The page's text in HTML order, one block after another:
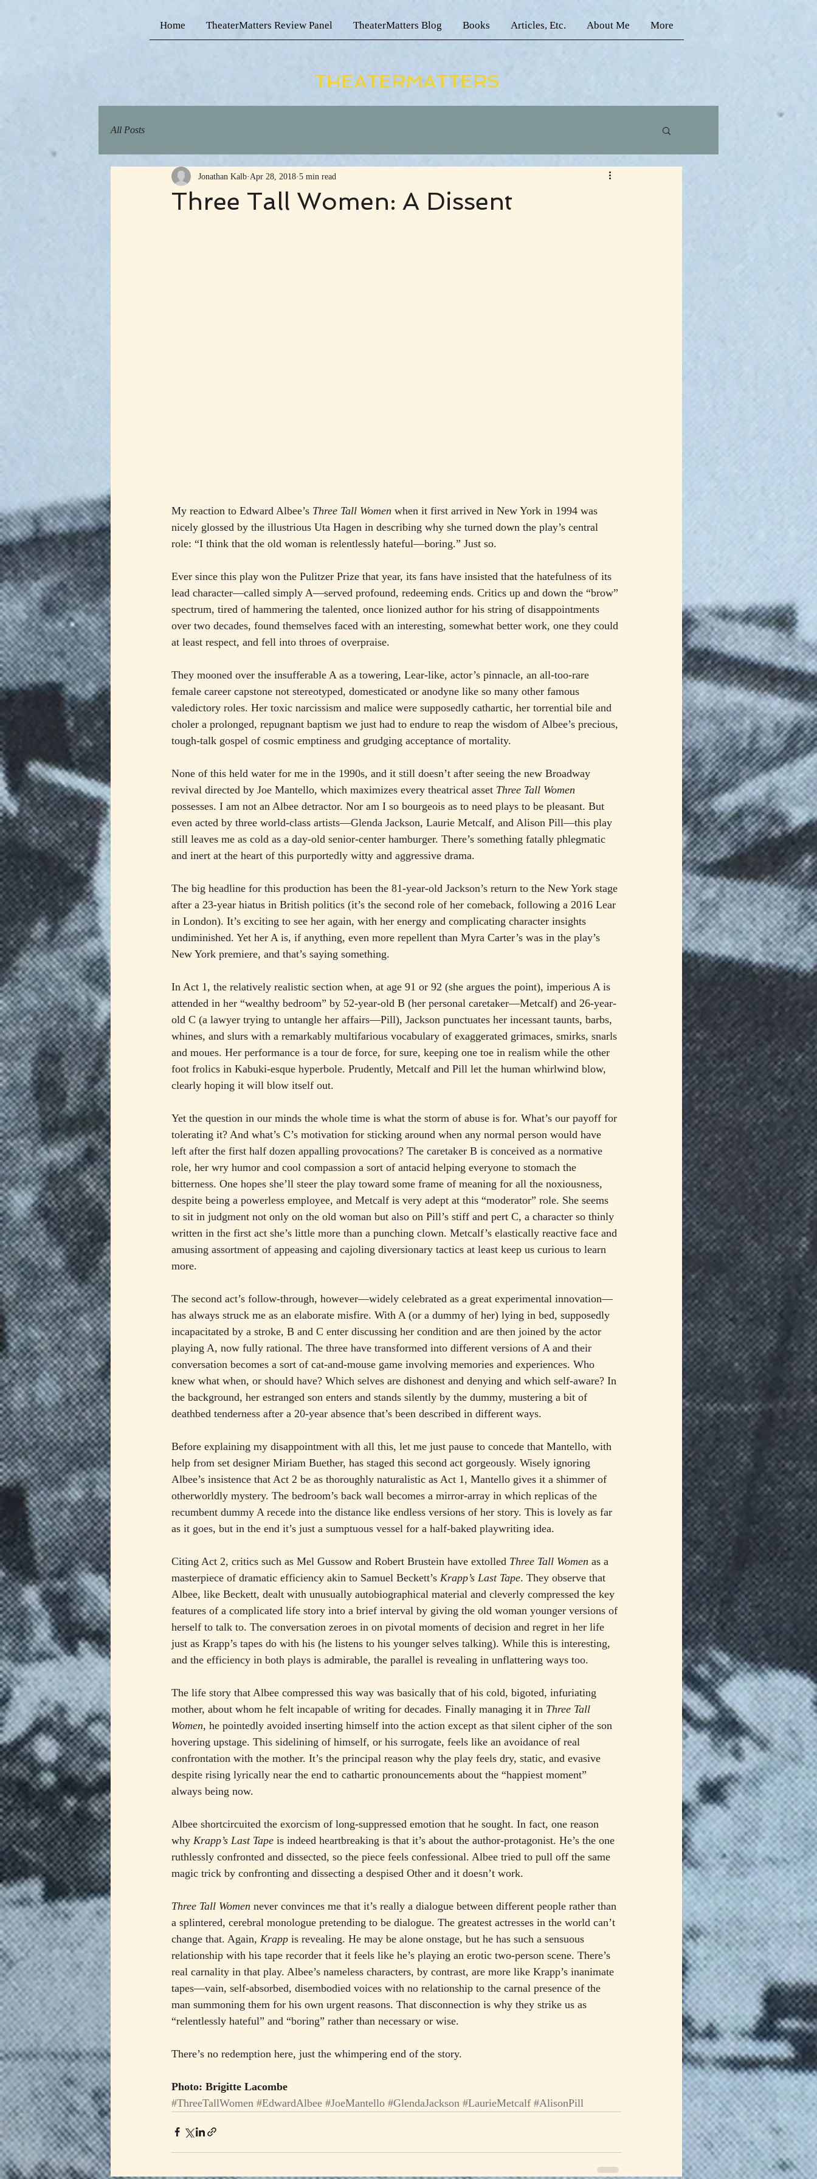
Home TheaterMatters Review Panel TheaterMatters Blog Books Articles, Etc. About Me More
THEATERMATTERS
All Posts
Three Tall Women: A Dissent
Jonathan Kalb Apr 28, 2018 5 min read
My reaction to Edward Albee’s Three Tall Women when it first arrived in New York in 1994 was
nicely glossed by the illustrious Uta Hagen in describing why she turned down the play’s central
role: “I think that the old woman is relentlessly hateful—boring.” Just so.
Ever since this play won the Pulitzer Prize that year, its fans have insisted that the hatefulness of its
lead character—called simply A—served profound, redeeming ends. Critics up and down the “brow”
spectrum, tired of hammering the talented, once lionized author for his string of disappointments
over two decades, found themselves faced with an interesting, somewhat better work, one they could
at least respect, and fell into throes of overpraise.
They mooned over the insufferable A as a towering, Lear-like, actor’s pinnacle, an all-too-rare
female career capstone not stereotyped, domesticated or anodyne like so many other famous
valedictory roles. Her toxic narcissism and malice were supposedly cathartic, her torrential bile and
choler a prolonged, repugnant baptism we just had to endure to reap the wisdom of Albee’s precious,
tough-talk gospel of cosmic emptiness and grudging acceptance of mortality.
None of this held water for me in the 1990s, and it still doesn’t after seeing the new Broadway
revival directed by Joe Mantello, which maximizes every theatrical asset Three Tall Women
possesses. I am not an Albee detractor. Nor am I so bourgeois as to need plays to be pleasant. But
even acted by three world-class artists—Glenda Jackson, Laurie Metcalf, and Alison Pill—this play
still leaves me as cold as a day-old senior-center hamburger. There’s something fatally phlegmatic
and inert at the heart of this purportedly witty and aggressive drama.
The big headline for this production has been the 81-year-old Jackson’s return to the New York stage
after a 23-year hiatus in British politics (it’s the second role of her comeback, following a 2016 Lear
in London). It’s exciting to see her again, with her energy and complicating character insights
undiminished. Yet her A is, if anything, even more repellent than Myra Carter’s was in the play’s
New York premiere, and that’s saying something.
In Act 1, the relatively realistic section when, at age 91 or 92 (she argues the point), imperious A is
attended in her “wealthy bedroom” by 52-year-old B (her personal caretaker—Metcalf) and 26-year-
old C (a lawyer trying to untangle her affairs—Pill), Jackson punctuates her incessant taunts, barbs,
whines, and slurs with a remarkably multifarious vocabulary of exaggerated grimaces, smirks, snarls
and moues. Her performance is a tour de force, for sure, keeping one toe in realism while the other
foot frolics in Kabuki-esque hyperbole. Prudently, Metcalf and Pill let the human whirlwind blow,
clearly hoping it will blow itself out.
Yet the question in our minds the whole time is what the storm of abuse is for. What’s our payoff for
tolerating it? And what’s C’s motivation for sticking around when any normal person would have
left after the first half dozen appalling provocations? The caretaker B is conceived as a normative
role, her wry humor and cool compassion a sort of antacid helping everyone to stomach the
bitterness. One hopes she’ll steer the play toward some frame of meaning for all the noxiousness,
despite being a powerless employee, and Metcalf is very adept at this “moderator” role. She seems
to sit in judgment not only on the old woman but also on Pill’s stiff and pert C, a character so thinly
written in the first act she’s little more than a punching clown. Metcalf’s elastically reactive face and
amusing assortment of appeasing and cajoling diversionary tactics at least keep us curious to learn
more.
The second act’s follow-through, however—widely celebrated as a great experimental innovation—
has always struck me as an elaborate misfire. With A (or a dummy of her) lying in bed, supposedly
incapacitated by a stroke, B and C enter discussing her condition and are then joined by the actor
playing A, now fully rational. The three have transformed into different versions of A and their
conversation becomes a sort of cat-and-mouse game involving memories and experiences. Who
knew what when, or should have? Which selves are dishonest and denying and which self-aware? In
the background, her estranged son enters and stands silently by the dummy, mustering a bit of
deathbed tenderness after a 20-year absence that’s been described in different ways.
Before explaining my disappointment with all this, let me just pause to concede that Mantello, with
help from set designer Miriam Buether, has staged this second act gorgeously. Wisely ignoring
Albee’s insistence that Act 2 be as thoroughly naturalistic as Act 1, Mantello gives it a shimmer of
otherworldly mystery. The bedroom’s back wall becomes a mirror-array in which replicas of the
recumbent dummy A recede into the distance like endless versions of her story. This is lovely as far
as it goes, but in the end it’s just a sumptuous vessel for a half-baked playwriting idea.
Citing Act 2, critics such as Mel Gussow and Robert Brustein have extolled Three Tall Women as a
masterpiece of dramatic efficiency akin to Samuel Beckett’s Krapp’s Last Tape. They observe that
Albee, like Beckett, dealt with unusually autobiographical material and cleverly compressed the key
features of a complicated life story into a brief interval by giving the old woman younger versions of
herself to talk to. The conversation zeroes in on pivotal moments of decision and regret in her life
just as Krapp’s tapes do with his (he listens to his younger selves talking). While this is interesting,
and the efficiency in both plays is admirable, the parallel is revealing in unflattering ways too.
The life story that Albee compressed this way was basically that of his cold, bigoted, infuriating
mother, about whom he felt incapable of writing for decades. Finally managing it in Three Tall
Women, he pointedly avoided inserting himself into the action except as that silent cipher of the son
hovering upstage. This sidelining of himself, or his surrogate, feels like an avoidance of real
confrontation with the mother. It’s the principal reason why the play feels dry, static, and evasive
despite rising lyrically near the end to cathartic pronouncements about the “happiest moment”
always being now.
Albee shortcircuited the exorcism of long-suppressed emotion that he sought. In fact, one reason
why Krapp’s Last Tape is indeed heartbreaking is that it’s about the author-protagonist. He’s the one
ruthlessly confronted and dissected, so the piece feels confessional. Albee tried to pull off the same
magic trick by confronting and dissecting a despised Other and it doesn’t work.
Three Tall Women never convinces me that it’s really a dialogue between different people rather than
a splintered, cerebral monologue pretending to be dialogue. The greatest actresses in the world can’t
change that. Again, Krapp is revealing. He may be alone onstage, but he has such a sensuous
relationship with his tape recorder that it feels like he’s playing an erotic two-person scene. There’s
real carnality in that play. Albee’s nameless characters, by contrast, are more like Krapp’s inanimate
tapes—vain, self-absorbed, disembodied voices with no relationship to the carnal presence of the
man summoning them for his own urgent reasons. That disconnection is why they strike us as
“relentlessly hateful” and “boring” rather than necessary or wise.
There’s no redemption here, just the whimpering end of the story.
Photo: Brigitte Lacombe
#ThreeTallWomen #EdwardAlbee #JoeMantello #GlendaJackson #LaurieMetcalf #AlisonPill